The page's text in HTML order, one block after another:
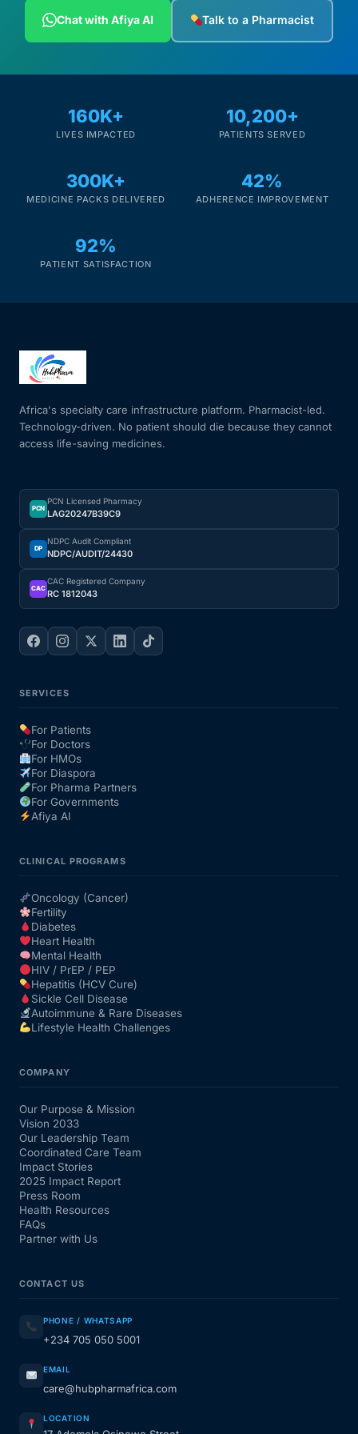
Cancer Emergency Screening
CLINICAL PROGRAMS
Fertility
Heart Health
HIV / PrEP / PEP
Hepatitis
Sickle Cell
Autoimmune & Rare Diseases
Lifestyle Health Challenges
Our Team
Coordinated Care Team
FAQs
Chat with Afiya AI Talk to a Pharmacist
160K+
LIVES IMPACTED
10,200+
PATIENTS SERVED
300K+
MEDICINE PACKS DELIVERED
42%
ADHERENCE IMPROVEMENT
92%
PATIENT SATISFACTION
Africa's specialty care infrastructure platform. Pharmacist-led.
Technology-driven. No patient should die because they cannot
access life-saving medicines.
PCN
PCN Licensed Pharmacy
LAG20247B39C9
DP
NDPC Audit Compliant
NDPC/AUDIT/24430
CAC
CAC Registered Company
RC 1812043
SERVICES
For Patients
For Doctors
For HMOs
For Diaspora
For Pharma Partners
For Governments
Afiya AI
CLINICAL PROGRAMS
Oncology (Cancer)
Fertility
Diabetes
Heart Health
Mental Health
HIV / PrEP / PEP
Hepatitis (HCV Cure)
Sickle Cell Disease
Autoimmune & Rare Diseases
Lifestyle Health Challenges
COMPANY
Our Purpose & Mission
Vision 2033
Our Leadership Team
Coordinated Care Team
Impact Stories
2025 Impact Report
Press Room
Health Resources
FAQs
Partner with Us
CONTACT US
PHONE / WHATSAPP
+234 705 050 5001
EMAIL
care@hubpharmafrica.com
LOCATION